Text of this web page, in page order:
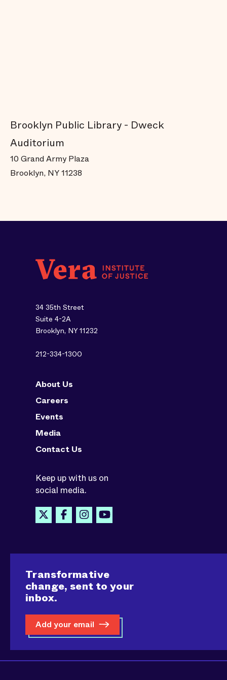
Brooklyn Public Library - Dweck
Auditorium
10 Grand Army Plaza
Brooklyn, NY 11238
34 35th Street
Suite 4-2A
Brooklyn, NY 11232
212-334-1300
About Us
Careers
Events
Media
Contact Us
Keep up with us on
social media.
Transformative
change, sent to your
inbox.
Add your email